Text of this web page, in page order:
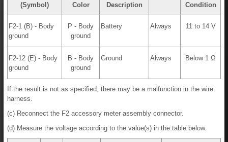
(Symbol)
Color
Description
Condition
F2-1 (B) - Body
ground
P - Body
ground
Battery Always 11 to 14 V
F2-12 (E) - Body
ground
B - Body
ground
Ground Always Below 1 Ω
If the result is not as specified, there may be a malfunction in the wire
harness.
(c) Reconnect the F2 accessory meter assembly connector.
(d) Measure the voltage according to the value(s) in the table below.